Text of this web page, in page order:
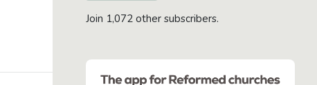
Join 1,072 other subscribers.